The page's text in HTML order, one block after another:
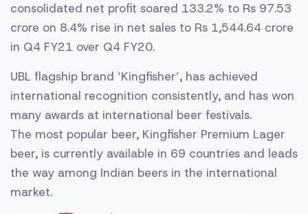
consolidated net profit soared 133.2% to Rs 97.53
crore on 8.4% rise in net sales to Rs 1,544.64 crore
in Q4 FY21 over Q4 FY20.
UBL flagship brand ‘Kingfisher’, has achieved
international recognition consistently, and has won
many awards at international beer festivals.
The most popular beer, Kingfisher Premium Lager
beer, is currently available in 69 countries and leads
the way among Indian beers in the international
market.